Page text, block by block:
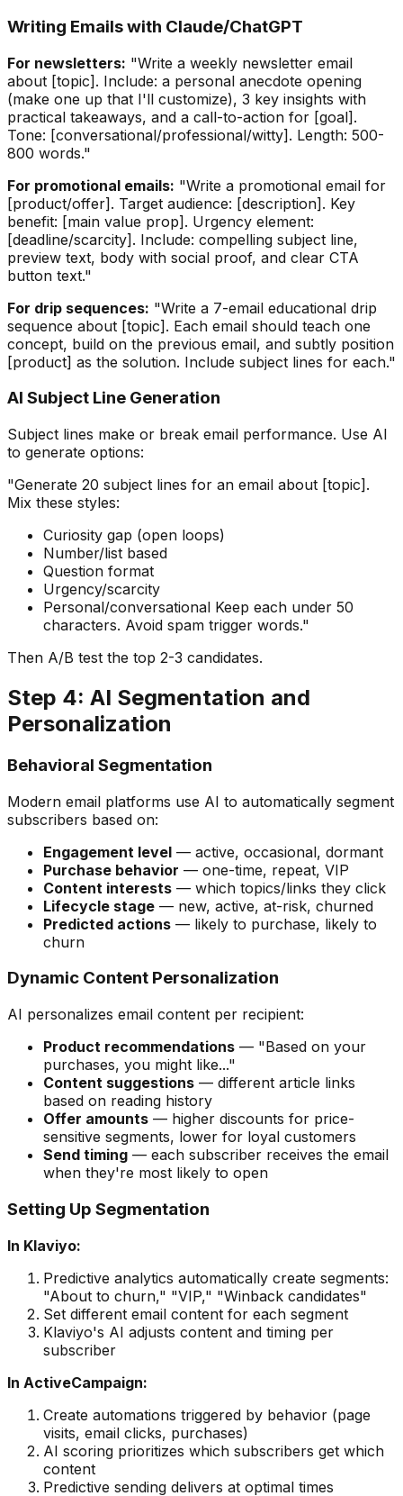
Writing Emails with Claude/ChatGPT
For newsletters: "Write a weekly newsletter email
about [topic]. Include: a personal anecdote opening
(make one up that I'll customize), 3 key insights with
practical takeaways, and a call-to-action for [goal].
Tone: [conversational/professional/witty]. Length: 500-
800 words."
For promotional emails: "Write a promotional email for
[product/offer]. Target audience: [description]. Key
benefit: [main value prop]. Urgency element:
[deadline/scarcity]. Include: compelling subject line,
preview text, body with social proof, and clear CTA
button text."
For drip sequences: "Write a 7-email educational drip
sequence about [topic]. Each email should teach one
concept, build on the previous email, and subtly position
[product] as the solution. Include subject lines for each."
AI Subject Line Generation
Subject lines make or break email performance. Use AI
to generate options:
"Generate 20 subject lines for an email about [topic].
Mix these styles:
Curiosity gap (open loops)
Number/list based
Question format
Urgency/scarcity
Personal/conversational Keep each under 50
characters. Avoid spam trigger words."
Then A/B test the top 2-3 candidates.
Step 4: AI Segmentation and
Personalization
Behavioral Segmentation
Modern email platforms use AI to automatically segment
subscribers based on:
Engagement level — active, occasional, dormant
Purchase behavior — one-time, repeat, VIP
Content interests — which topics/links they click
Lifecycle stage — new, active, at-risk, churned
Predicted actions — likely to purchase, likely to
churn
Dynamic Content Personalization
AI personalizes email content per recipient:
Product recommendations — "Based on your
purchases, you might like..."
Content suggestions — different article links
based on reading history
Offer amounts — higher discounts for price-
sensitive segments, lower for loyal customers
Send timing — each subscriber receives the email
when they're most likely to open
Setting Up Segmentation
In Klaviyo:
Predictive analytics automatically create segments:
"About to churn," "VIP," "Winback candidates"
Set different email content for each segment
Klaviyo's AI adjusts content and timing per
subscriber
In ActiveCampaign:
Create automations triggered by behavior (page
visits, email clicks, purchases)
AI scoring prioritizes which subscribers get which
content
Predictive sending delivers at optimal times